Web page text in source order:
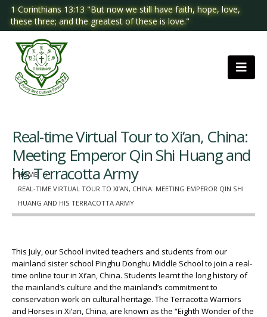
1 Corinthians 13:13 "But now we still have faith, hope, love,
these three; and the greatest of these is love."
HOME
REAL-TIME VIRTUAL TOUR TO XI’AN, CHINA: MEETING EMPEROR QIN SHI
HUANG AND HIS TERRACOTTA ARMY
Real-time Virtual Tour to Xi’an, China:
Meeting Emperor Qin Shi Huang and
his Terracotta Army
This July, our School invited teachers and students from our
mainland sister school Pinghu Donghu Middle School to join a real-
time online tour in Xi’an, China. Students learnt the long history of
the mainland’s culture and the mainland’s commitment to
conservation work on cultural heritage. The Terracotta Warriors
and Horses in Xi’an, China, are known as the “Eighth Wonder of the